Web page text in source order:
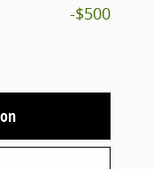
-$500